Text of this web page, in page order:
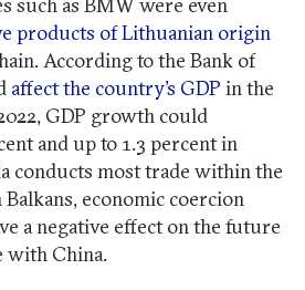
products of Lithuanian origin
According to the Bank of
affect the country’s GDP in the
GDP growth could
and up to 1.3 percent in
conducts most trade within the
economic coercion
a negative effect on the future
with China.